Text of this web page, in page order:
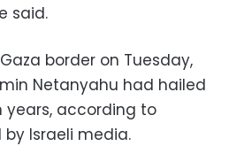
said.
border on Tuesday,
Netanyahu had hailed
years, according to
Israeli media.